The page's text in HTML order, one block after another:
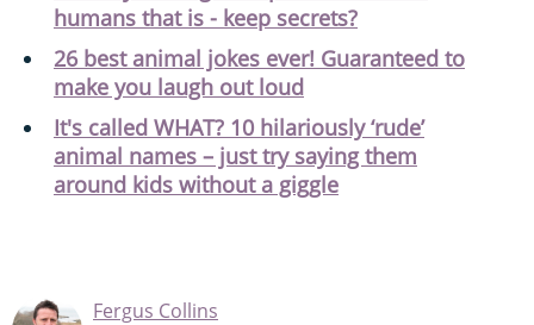
humans that is - keep secrets?
26 best animal jokes ever! Guaranteed to
make you laugh out loud
It's called WHAT? 10 hilariously ‘rude’
animal names – just try saying them
around kids without a giggle
Fergus Collins